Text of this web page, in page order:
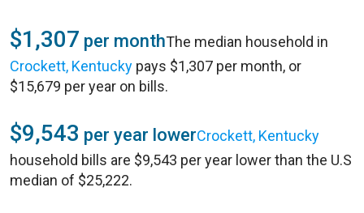
$1,307 per monthThe median household in
Crockett, Kentucky pays $1,307 per month, or
$15,679 per year on bills.
$9,543 per year lowerCrockett, Kentucky
household bills are $9,543 per year lower than the U.S
median of $25,222.